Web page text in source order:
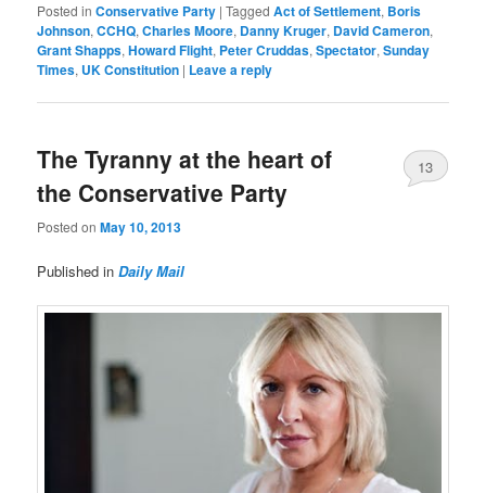
Posted in Conservative Party |Tagged Act of Settlement, Boris
Johnson,CCHQ,Charles Moore, Danny Kruger, David Cameron,
Grant Shapps,Howard Flight, Peter Cruddas,Spectator,Sunday
Times, UK Constitution | Leave a reply
The Tyranny at the heart of
the Conservative Party
Posted onMay 10, 2013
13
Published inDaily Mail